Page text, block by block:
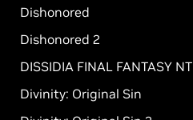
Dishonored
Dishonored 2
DISSIDIA FINAL FANTASY NT
Divinity: Original Sin